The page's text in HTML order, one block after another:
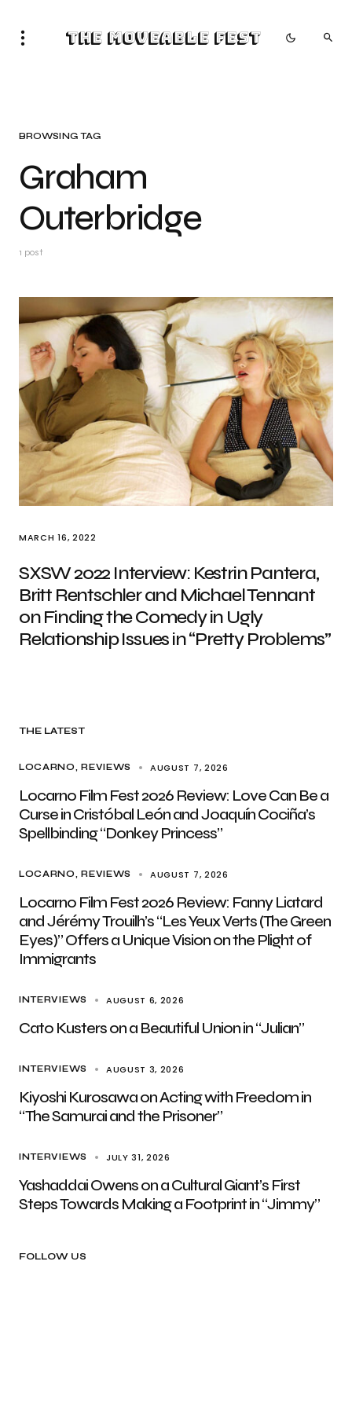
The Moveable Fest
BROWSING TAG
Graham
Outerbridge
1 post
MARCH 16, 2022
SXSW 2022 Interview: Kestrin Pantera,
Britt Rentschler and Michael Tennant
on Finding the Comedy in Ugly
Relationship Issues in “Pretty Problems”
THE LATEST
LOCARNO REVIEWS AUGUST 7, 2026
Locarno Film Fest 2026 Review: Love Can Be a
Curse in Cristóbal León and Joaquín Cociña’s
Spellbinding “Donkey Princess”
LOCARNO REVIEWS AUGUST 7, 2026
Locarno Film Fest 2026 Review: Fanny Liatard
and Jérémy Trouilh’s “Les Yeux Verts (The Green
Eyes)” Offers a Unique Vision on the Plight of
Immigrants
INTERVIEWS AUGUST 6, 2026
Cato Kusters on a Beautiful Union in “Julian”
INTERVIEWS AUGUST 3, 2026
Kiyoshi Kurosawa on Acting with Freedom in
“The Samurai and the Prisoner”
INTERVIEWS JULY 31, 2026
Yashaddai Owens on a Cultural Giant’s First
Steps Towards Making a Footprint in “Jimmy”
FOLLOW US